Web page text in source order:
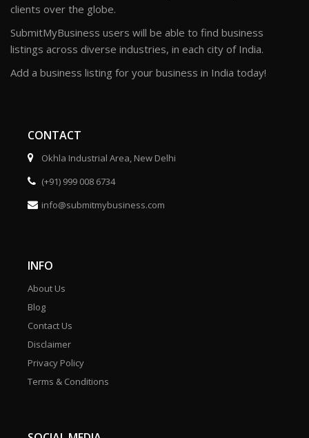
clients over the globe.
SubmitMyBusiness users will be able to find business
listings across diverse industries, in each city of India.
Add a business listing for your business in India today!
CONTACT
Okhla Industrial Area, New Delhi
(+91) 999 008 6734
info@submitmybusiness.com
INFO
About Us
Blog
Contact Us
Disclaimer
Privacy Policy
Terms & Conditions